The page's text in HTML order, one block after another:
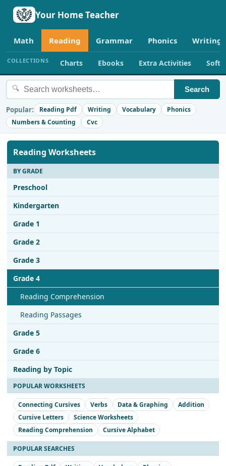
Your Home Teacher
Math Reading Grammar Phonics Writing
COLLECTIONS Charts Ebooks Extra Activities
🔍 Search
Popular: Reading Pdf Writing Vocabulary
Phonics
Numbers & Counting
Cvc
Reading Worksheets
BY GRADE
Preschool
Kindergarten
Grade 1
Grade 2
Grade 3
Grade 4
Reading Comprehension
Reading Passages
Grade 5
Grade 6
Reading by Topic
POPULAR WORKSHEETS
Connecting Cursives Verbs Data & Graphing
Addition
Cursive Letters
Science Worksheets
Reading Comprehension
Cursive Alphabet
POPULAR SEARCHES